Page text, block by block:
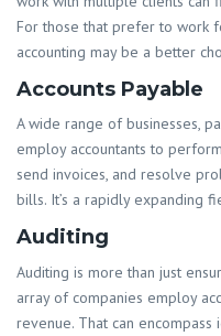
For those that prefer to work
accounting may be a better
Accounts Payable
A wide range of businesses,
employ accountants to
send invoices, and resolve
bills. It’s a rapidly expanding
Auditing
Auditing is more than just
array of companies employ
revenue. That can